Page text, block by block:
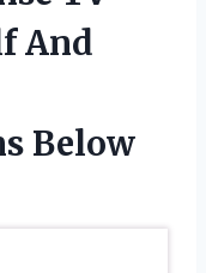
And
Below